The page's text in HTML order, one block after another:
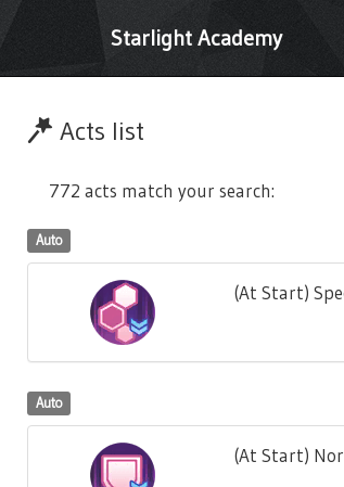
Starlight Academy
Acts list
772 acts match your search:
Auto
(At Start)
Auto
(At Start)